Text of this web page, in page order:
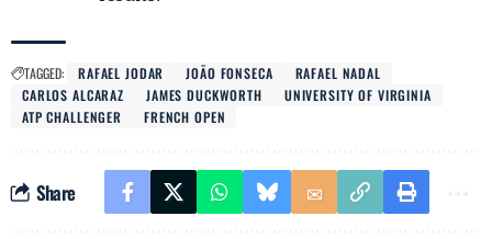
TAGGED: RAFAEL JODAR JOÃO FONSECA
RAFAEL NADAL
CARLOS ALCARAZ
JAMES DUCKWORTH
UNIVERSITY OF VIRGINIA
ATP CHALLENGER
FRENCH OPEN
Share